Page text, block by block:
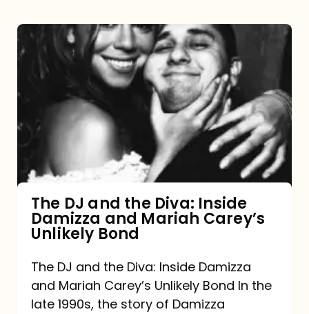
The
DJ
and
Diva:
Damizza
and
Mariah
Carey’s
Unlikely
Bond
The DJ and the Diva: Inside
Damizza and Mariah Carey’s
Unlikely Bond
The DJ and the Diva: Inside Damizza
and Mariah Carey’s Unlikely Bond In the
late 1990s, the story of Damizza